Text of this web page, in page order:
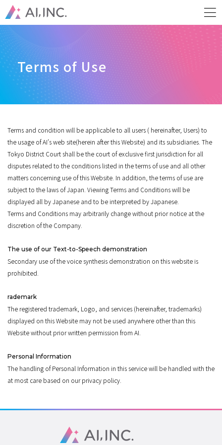
Terms of Use
Terms and condition will be applicable to all users ( hereinafter, Users) to
the usage of AI’s web site(herein after this Website) and its subsidiaries. The
Tokyo District Court shall be the court of exclusive first jurisdiction for all
disputes related to the conditions listed in the terms of use and all other
matters concerning use of this Website. In addition, the terms of use are
subject to the laws of Japan. Viewing Terms and Conditions will be
displayed all by Japanese and to be interpreted by Japanese.
Terms and Conditions may arbitrarily change without prior notice at the
discretion of the Company.
The use of our Text-to-Speech demonstration
Secondary use of the voice synthesis demonstration on this website is
prohibited.
rademark
The registered trademark, Logo, and services (hereinafter, trademarks)
displayed on this Website may not be used anywhere other than this
Website without prior written permission from AI.
Personal Information
The handling of Personal Information in this service will be handled with the
at most care based on our privacy policy.